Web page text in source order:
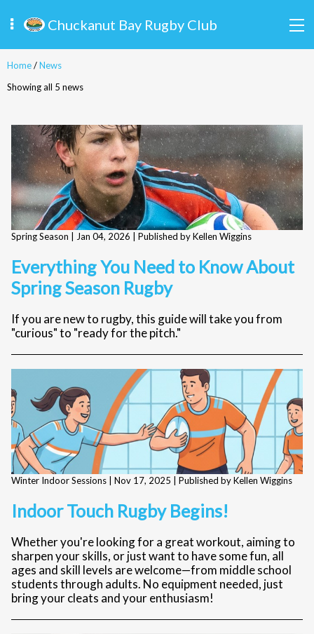
Chuckanut Bay Rugby Club
Home/News
Showing all 5 news
Spring Season | Jan 04, 2026 | Published by Kellen Wiggins
Everything You Need to Know About
Spring Season Rugby
If you are new to rugby, this guide will take you from
"curious" to "ready for the pitch."
Winter Indoor Sessions | Nov 17, 2025 | Published by Kellen Wiggins
Indoor Touch Rugby Begins!
Whether you're looking for a great workout, aiming to
sharpen your skills, or just want to have some fun, all
ages and skill levels are welcome—from middle school
students through adults. No equipment needed, just
bring your cleats and your enthusiasm!